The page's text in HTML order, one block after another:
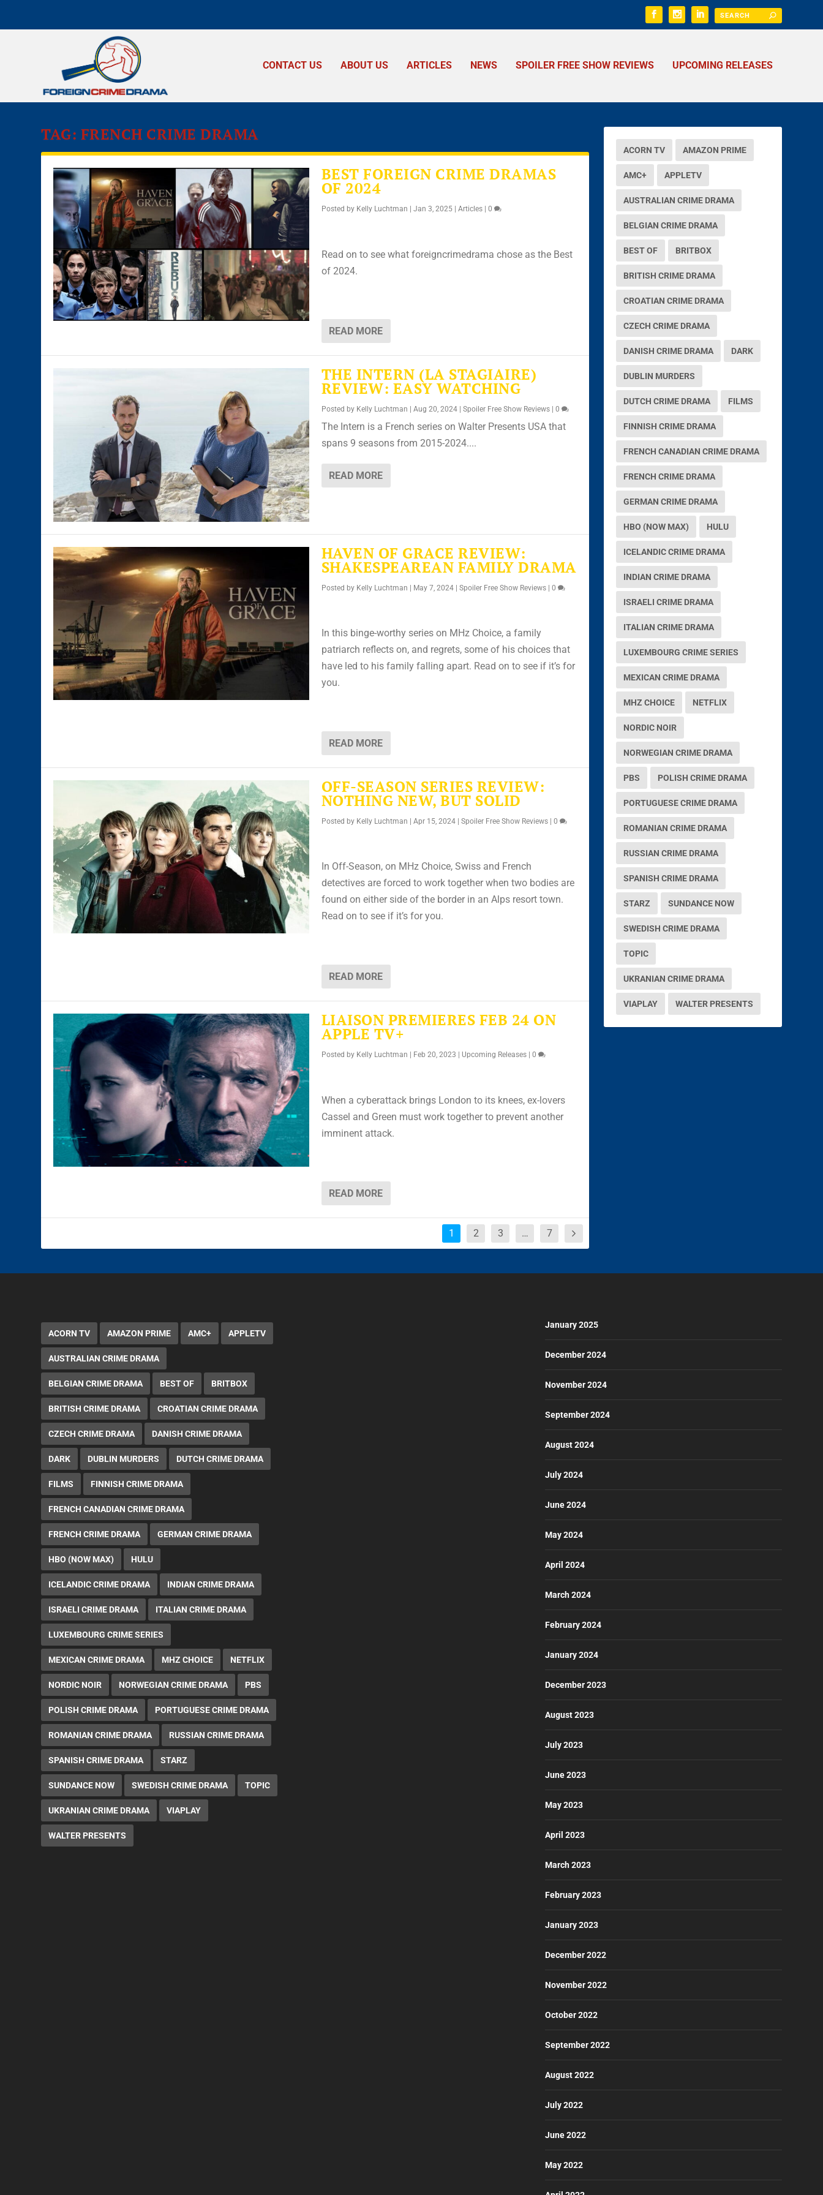
CONTACT US ABOUT US ARTICLES NEWS SPOILER FREE SHOW REVIEWS UPCOMING RELEASES
TAG: FRENCH CRIME DRAMA
BEST FOREIGN CRIME DRAMAS
OF 2024
Posted by Kelly Luchtman Jan 3, 2025| Articles| 0
Read on to see what foreigncrimedrama chose as the Best
of 2024.
READ MORE
THE INTERN (LA STAGIAIRE)
REVIEW: EASY WATCHING
Posted by Kelly Luchtman Aug 20, 2024| Spoiler Free Show Reviews| 0
The Intern is a French series on Walter Presents USA that
spans 9 seasons from 2015-2024....
READ MORE
HAVEN OF GRACE REVIEW:
SHAKESPEAREAN FAMILY DRAMA
Posted by Kelly Luchtman | May 7, 2024| Spoiler Free Show Reviews| 0
In this binge-worthy series on MHz Choice, a family
patriarch reflects on, and regrets, some of his choices that
have led to his family falling apart. Read on to see if it’s for
you.
READ MORE
OFF-SEASON SERIES REVIEW:
NOTHING NEW, BUT SOLID
Posted by Kelly Luchtman | Apr 15, 2024| Spoiler Free Show Reviews| 0
In Off-Season, on MHz Choice, Swiss and French
detectives are forced to work together when two bodies are
found on either side of the border in an Alps resort town.
Read on to see if it’s for you.
READ MORE
LIAISON PREMIERES FEB 24 ON
APPLE TV+
Posted by Kelly Luchtman Feb 20, 2023 Upcoming Releases| 0
When a cyberattack brings London to its knees, ex-lovers
Cassel and Green must work together to prevent another
imminent attack.
READ MORE
1 2 3 … 7
ACORN TV AMAZON PRIME
AMC+ APPLETV
AUSTRALIAN CRIME DRAMA
BELGIAN CRIME DRAMA
BEST OF BRITBOX
BRITISH CRIME DRAMA
CROATIAN CRIME DRAMA
CZECH CRIME DRAMA
DANISH CRIME DRAMA DARK
DUBLIN MURDERS
DUTCH CRIME DRAMA FILMS
FINNISH CRIME DRAMA
FRENCH CANADIAN CRIME DRAMA
FRENCH CRIME DRAMA
GERMAN CRIME DRAMA
HBO (NOW MAX) HULU
ICELANDIC CRIME DRAMA
INDIAN CRIME DRAMA
ISRAELI CRIME DRAMA
ITALIAN CRIME DRAMA
LUXEMBOURG CRIME SERIES
MEXICAN CRIME DRAMA
MHZ CHOICE NETFLIX
NORDIC NOIR
NORWEGIAN CRIME DRAMA
PBS POLISH CRIME DRAMA
PORTUGUESE CRIME DRAMA
ROMANIAN CRIME DRAMA
RUSSIAN CRIME DRAMA
SPANISH CRIME DRAMA
STARZ SUNDANCE NOW
SWEDISH CRIME DRAMA
TOPIC
UKRANIAN CRIME DRAMA
VIAPLAY WALTER PRESENTS
ACORN TV AMAZON PRIME AMC+ APPLETV
AUSTRALIAN CRIME DRAMA
BELGIAN CRIME DRAMA BEST OF BRITBOX
BRITISH CRIME DRAMA CROATIAN CRIME DRAMA
CZECH CRIME DRAMA DANISH CRIME DRAMA
DARK DUBLIN MURDERS DUTCH CRIME DRAMA
FILMS FINNISH CRIME DRAMA
FRENCH CANADIAN CRIME DRAMA
FRENCH CRIME DRAMA GERMAN CRIME DRAMA
HBO (NOW MAX) HULU
ICELANDIC CRIME DRAMA INDIAN CRIME DRAMA
ISRAELI CRIME DRAMA ITALIAN CRIME DRAMA
LUXEMBOURG CRIME SERIES
MEXICAN CRIME DRAMA MHZ CHOICE NETFLIX
NORDIC NOIR NORWEGIAN CRIME DRAMA PBS
POLISH CRIME DRAMA PORTUGUESE CRIME DRAMA
ROMANIAN CRIME DRAMA RUSSIAN CRIME DRAMA
SPANISH CRIME DRAMA STARZ
SUNDANCE NOW SWEDISH CRIME DRAMA TOPIC
UKRANIAN CRIME DRAMA VIAPLAY
WALTER PRESENTS
January 2025
December 2024
November 2024
September 2024
August 2024
July 2024
June 2024
May 2024
April 2024
March 2024
February 2024
January 2024
December 2023
August 2023
July 2023
June 2023
May 2023
April 2023
March 2023
February 2023
January 2023
December 2022
November 2022
October 2022
September 2022
August 2022
July 2022
June 2022
May 2022